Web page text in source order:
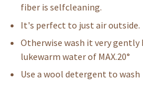
fiber is selfcleaning.
It's perfect to just air outside.
Otherwise wash it very gently
lukewarm water of MAX.20°
Use a wool detergent to wash